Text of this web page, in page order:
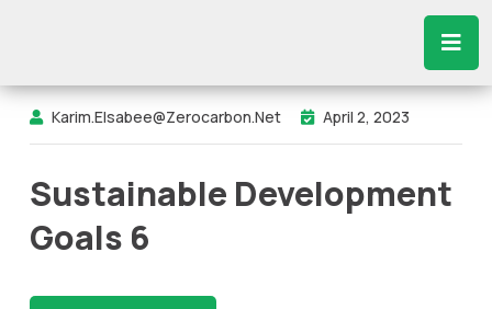
Karim.elsabee@zerocarbon.net April 2, 2023
Sustainable Development
Goals 6